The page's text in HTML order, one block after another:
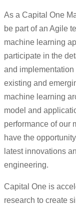
As a Capital One
be part of an Agile
machine learning
participate in the
and
existing and
machine learning
model and
performance of our
have the
latest innovations
engineering.
Capital One is
research to create